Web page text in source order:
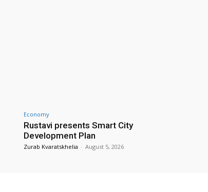
Economy
Rustavi presents Smart City
Development Plan
Zurab Kvaratskhelia - August 5, 2026